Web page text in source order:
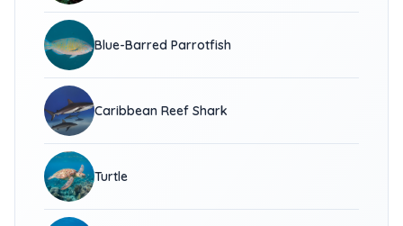
Blue-Barred Parrotfish
Caribbean Reef Shark
Turtle